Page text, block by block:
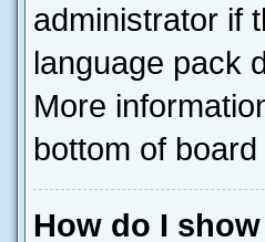
administrator if
language pack
More
bottom of
How do I